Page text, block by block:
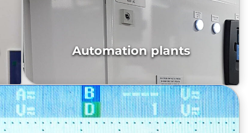
propulsion system PTI/O
Automation plants